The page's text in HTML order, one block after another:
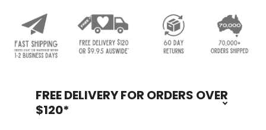
FooterFREE DELIVERY FOR ORDERS OVER
$120*